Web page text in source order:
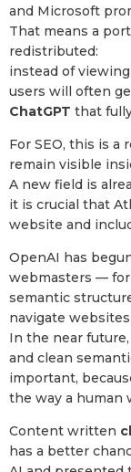
and Microsoft
That means a
redistributed:
instead of
users will often
ChatGPT that
For SEO, this is a
remain visible
A new field is
it is crucial that
website and
OpenAI has
webmasters — for
semantic
navigate
In the near future,
and clean
important,
the way a human
Content written
has a better